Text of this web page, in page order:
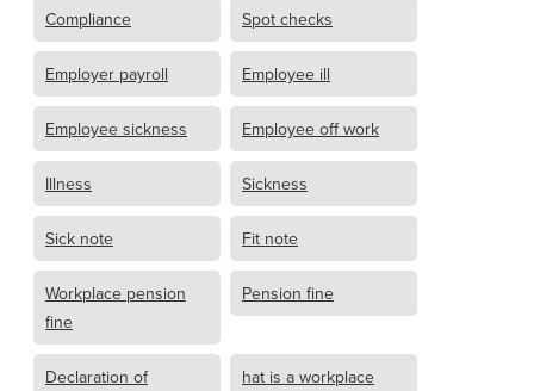
Compliance Spot checks
Employer payroll Employee ill
Employee sickness Employee off work
Illness Sickness
Sick note Fit note
Workplace pension
fine
Pension fine
Declaration of
hat is a workplace